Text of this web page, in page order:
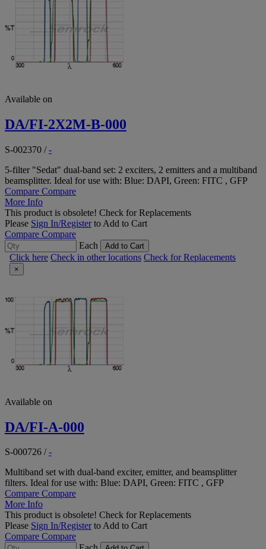
Available on
DA/FI-2X2M-B-000
S-002370 /-
5-filter "Sedat" dual-band set: 2 exciters, 2 emitters and a multiband
beamsplitter. Ideal for use with: Blue: DAPI, Green: FITC , GFP
Compare Compare
More Info
This product is obsolete! Check for Replacements
Please Sign In/Registerto Add to Cart
Compare Compare
Each
Add to Cart
Click here Check in other locations Check for Replacements
×
Available on
DA/FI-A-000
S-000726 /-
Multiband set with dual-band exciter, emitter, and beamsplitter
filters. Ideal for use with: Blue: DAPI, Green: FITC , GFP
Compare Compare
More Info
This product is obsolete! Check for Replacements
Please Sign In/Registerto Add to Cart
Compare Compare